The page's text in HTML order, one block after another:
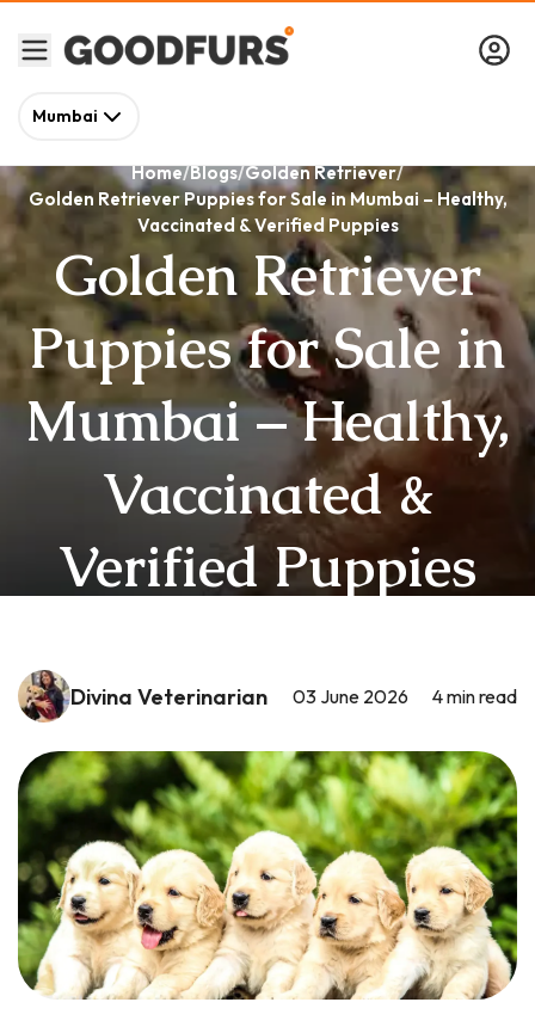
Mumbai
Home Blogs Golden Retriever
Golden Retriever Puppies for Sale in Mumbai – Healthy,
Vaccinated & Verified Puppies
Golden Retriever
Puppies for Sale in
Mumbai – Healthy,
Vaccinated &
Verified Puppies
Divina Veterinarian 03 June 2026 4min read